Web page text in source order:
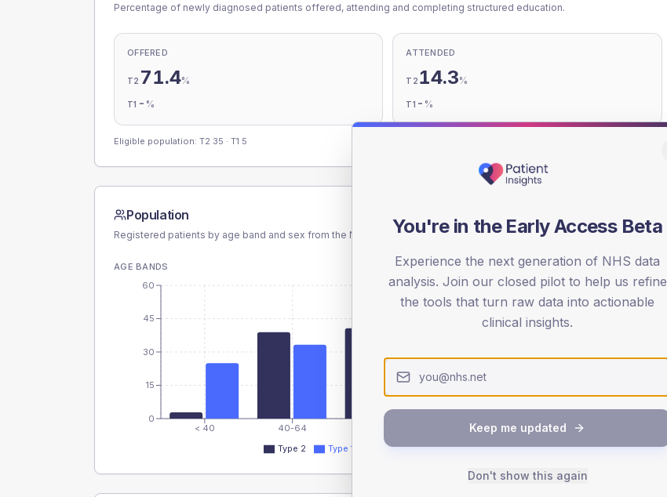
Percentage of newly diagnosed patients offered, attending and completing structured education.
OFFERED
T2 71.4%
T1 - %
ATTENDED
T2 14.3%
T1 - %
Eligible population: T2 35 · T1 5
Population
Registered patients by age band and sex from the NDA registrations dataset.
AGE BANDS
< 40 40-64 80+
0
15
30
45
60
Type 2 Type 1
SEX SPLIT
TYPE 2
Female
You're in the Early Access Beta
Experience the next generation of NHS data
analysis. Join our closed pilot to help us refine
the tools that turn raw data into actionable
clinical insights.
Keep me updated
Don't show this again